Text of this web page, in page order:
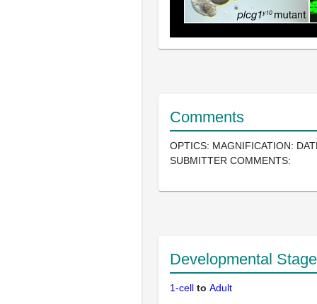
Comments
OPTICS: MAGNIFICATION:
SUBMITTER COMMENTS:
Developmental Stage
1-cell to Adult